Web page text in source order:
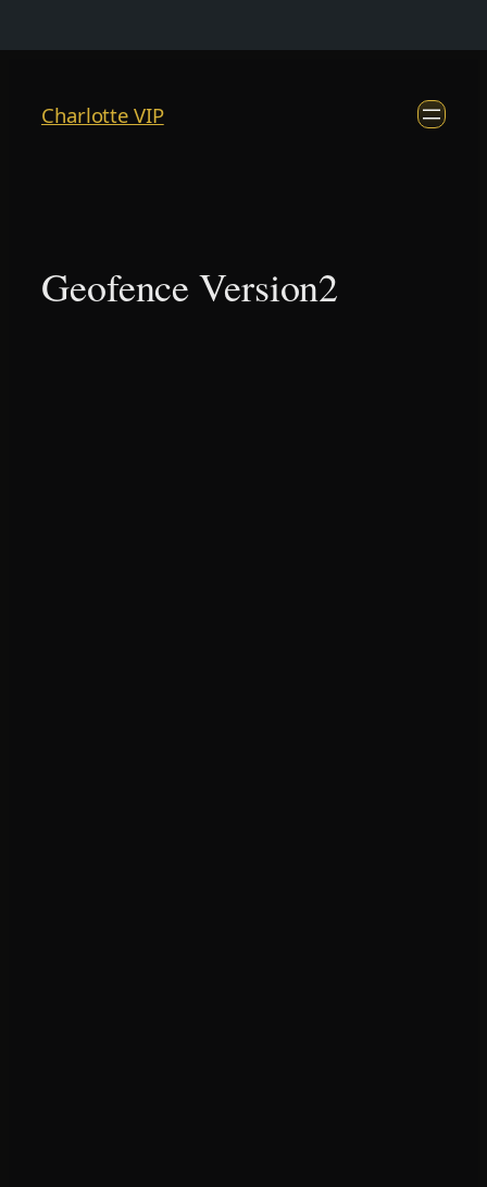
content
Charlotte VIP
Geofence Version2